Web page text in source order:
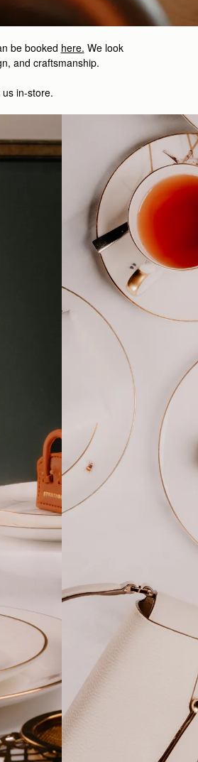
be booked here. We look
and craftsmanship.
in-store.